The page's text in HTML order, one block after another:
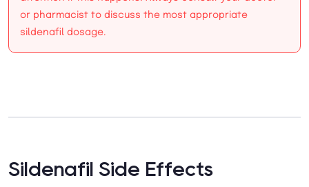
or pharmacist to discuss the most appropriate
sildenafil dosage.
Sildenafil Side Effects